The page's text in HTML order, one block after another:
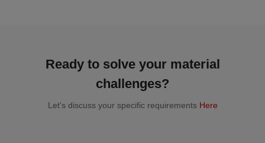
Ready to solve your material
challenges?
Let's discuss your specific requirements Here